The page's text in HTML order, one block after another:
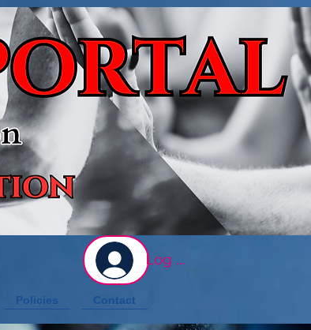
Log In
Policies Contact